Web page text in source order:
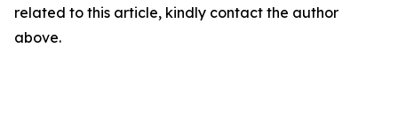
related to this article, kindly contact the author
above.